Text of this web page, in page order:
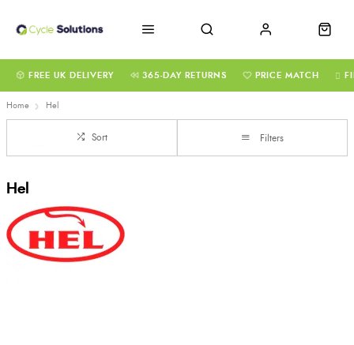
FREE UK DELIVERY 365-DAY RETURNS PRICE MATCH
Home Hel
Sort Filters
Hel